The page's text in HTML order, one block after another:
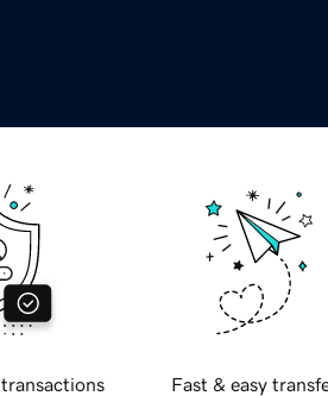
Fast & easy